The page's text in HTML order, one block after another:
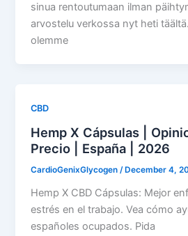
sinua rentoutumaan ilman
arvostelu verkossa nyt heti
olemme
CBD
Hemp X Cápsulas |
Precio | España | 2026
CardioGenixGlycogen /December 4,
Hemp X CBD Cápsulas: Mejor
estrés en el trabajo. Vea cómo
españoles ocupados. Pida